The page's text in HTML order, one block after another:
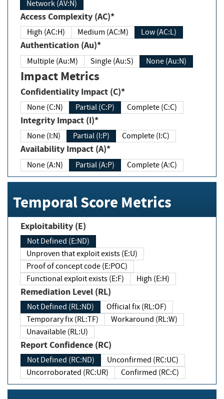
Network (AV:N)
Access Complexity (AC)*
High (AC:H) Medium (AC:M) Low (AC:L)
Authentication (Au)*
Multiple (Au:M) Single (Au:S) None (Au:N)
Impact Metrics
Confidentiality Impact (C)*
None (C:N) Partial (C:P) Complete (C:C)
Integrity Impact (I)*
None (I:N) Partial (I:P) Complete (I:C)
Availability Impact (A)*
None (A:N) Partial (A:P) Complete (A:C)
Temporal Score Metrics
Exploitability (E)
Not Defined (E:ND)
Unproven that exploit exists (E:U)
Proof of concept code (E:POC)
Functional exploit exists (E:F)
High (E:H)
Remediation Level (RL)
Not Defined (RL:ND)
Official fix (RL:OF)
Temporary fix (RL:TF)
Workaround (RL:W)
Unavailable (RL:U)
Report Confidence (RC)
Not Defined (RC:ND)
Unconfirmed (RC:UC)
Uncorroborated (RC:UR)
Confirmed (RC:C)